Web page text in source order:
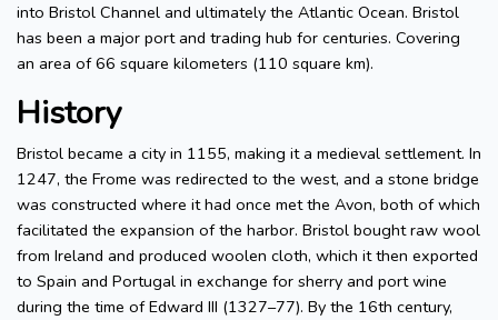
into Bristol Channel and ultimately the Atlantic Ocean. Bristol
has been a major port and trading hub for centuries. Covering
an area of 66 square kilometers (110 square km).
History
Bristol became a city in 1155, making it a medieval settlement. In
1247, the Frome was redirected to the west, and a stone bridge
was constructed where it had once met the Avon, both of which
facilitated the expansion of the harbor. Bristol bought raw wool
from Ireland and produced woolen cloth, which it then exported
to Spain and Portugal in exchange for sherry and port wine
during the time of Edward III (1327–77). By the 16th century,